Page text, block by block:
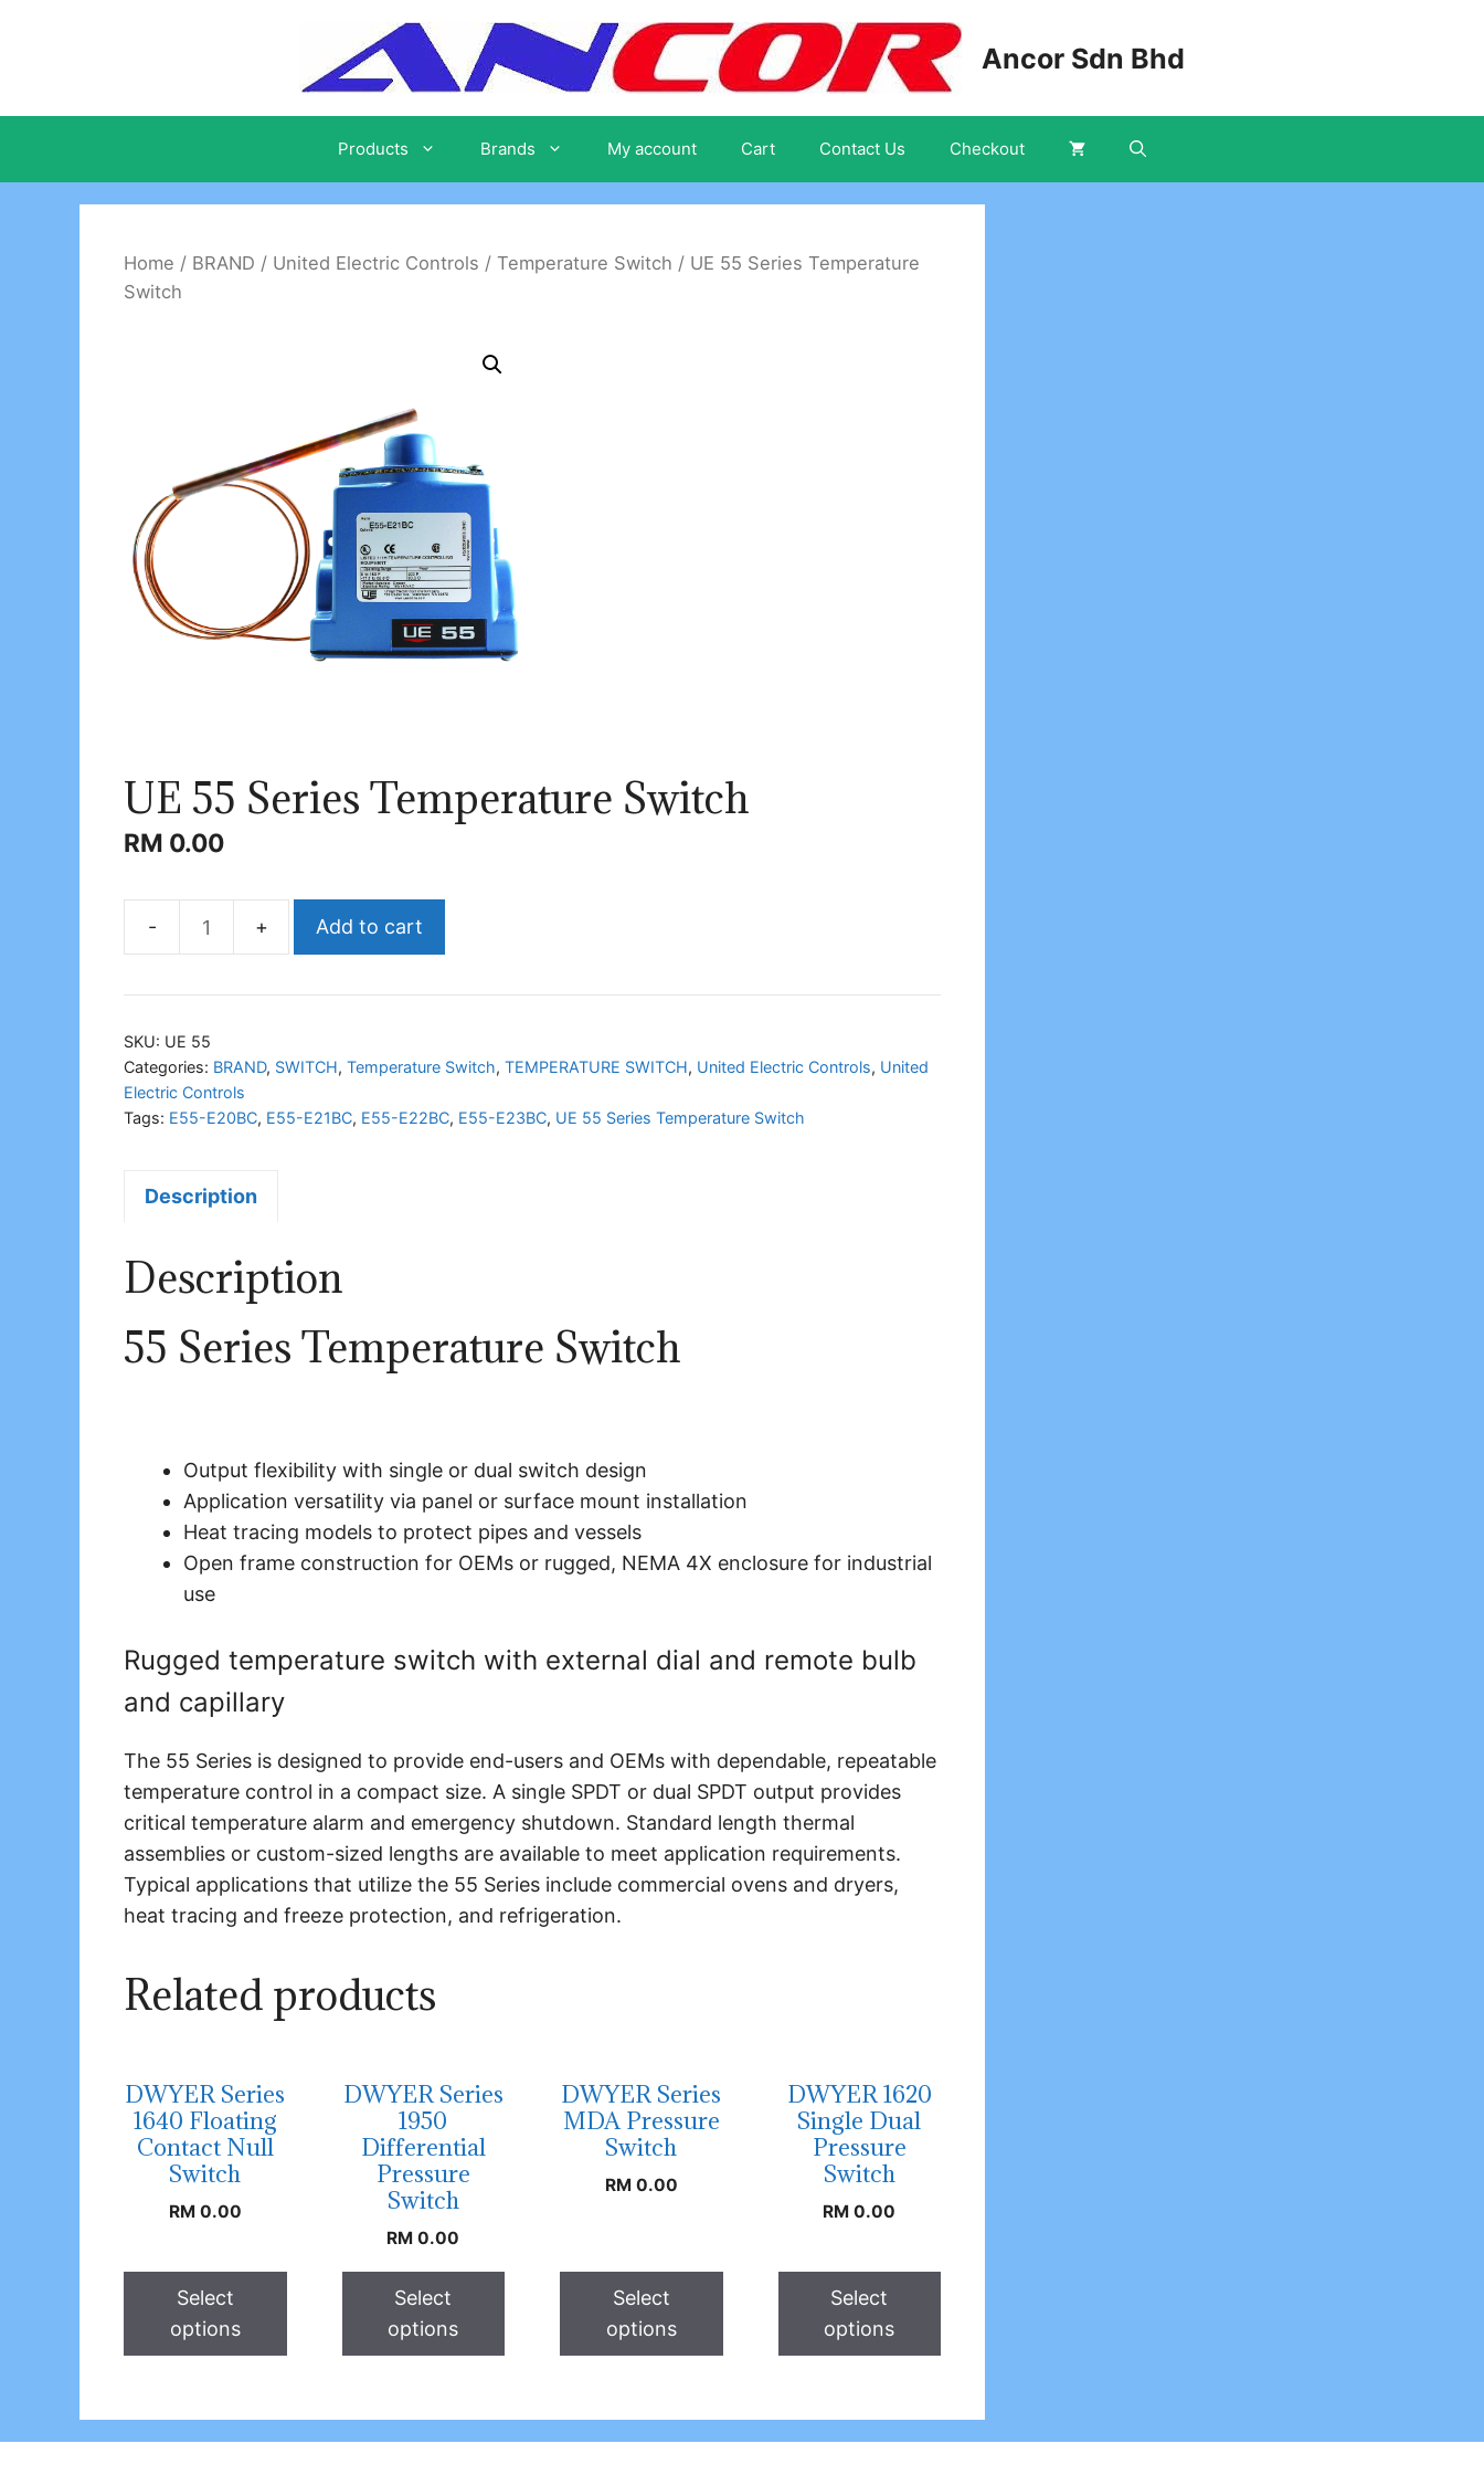
Ancor Sdn Bhd
Products Brands My account Cart Contact Us Checkout
Home / BRAND / United Electric Controls / Temperature Switch / UE 55 Series Temperature
Switch
UE 55 Series Temperature Switch
RM 0.00
Series
Temperature
Switch
quantity
Add to cart
SKU: UE 55
Categories: BRAND, SWITCH, Temperature Switch, TEMPERATURE SWITCH, United Electric Controls, United
Electric Controls
Tags: E55-E20BC, E55-E21BC, E55-E22BC, E55-E23BC, UE 55 Series Temperature Switch
Description
Description
55 Series Temperature Switch
Output flexibility with single or dual switch design
Application versatility via panel or surface mount installation
Heat tracing models to protect pipes and vessels
Open frame construction for OEMs or rugged, NEMA 4X enclosure for industrial
use
Rugged temperature switch with external dial and remote bulb
and capillary
The 55 Series is designed to provide end-users and OEMs with dependable, repeatable
temperature control in a compact size. A single SPDT or dual SPDT output provides
critical temperature alarm and emergency shutdown. Standard length thermal
assemblies or custom-sized lengths are available to meet application requirements.
Typical applications that utilize the 55 Series include commercial ovens and dryers,
heat tracing and freeze protection, and refrigeration.
Related products
DWYER Series
1640 Floating
Contact Null
Switch
RM 0.00
Select
options
DWYER Series
1950
Differential
Pressure
Switch
RM 0.00
Select
options
DWYER Series
MDA Pressure
Switch
RM 0.00
Select
options
DWYER 1620
Single Dual
Pressure
Switch
RM 0.00
Select
options